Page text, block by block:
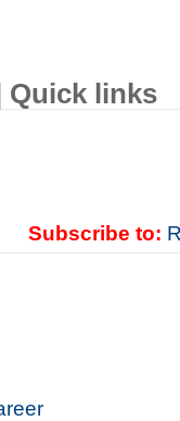
| Quick links
Subscribe to: